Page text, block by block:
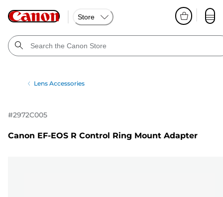
Store
Lens Accessories
#2972C005
Canon EF-EOS R Control Ring Mount Adapter